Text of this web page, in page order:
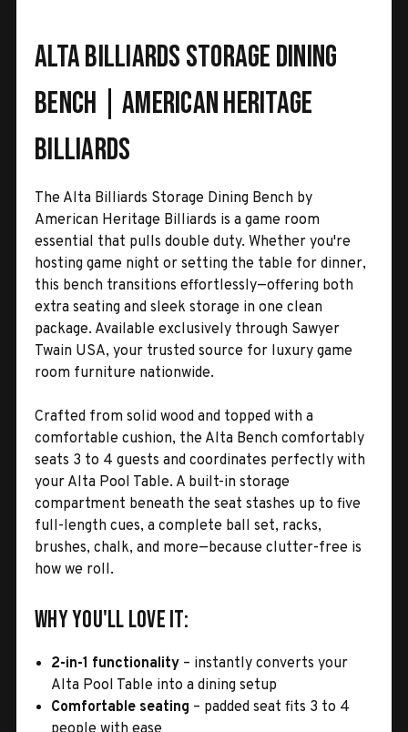
Alta Billiards Storage Dining
Bench | American Heritage
Billiards
The Alta Billiards Storage Dining Bench by
American Heritage Billiards is a game room
essential that pulls double duty. Whether you're
hosting game night or setting the table for dinner,
this bench transitions effortlessly—offering both
extra seating and sleek storage in one clean
package. Available exclusively through Sawyer
Twain USA, your trusted source for luxury game
room furniture nationwide.
Crafted from solid wood and topped with a
comfortable cushion, the Alta Bench comfortably
seats 3 to 4 guests and coordinates perfectly with
your Alta Pool Table. A built-in storage
compartment beneath the seat stashes up to five
full-length cues, a complete ball set, racks,
brushes, chalk, and more—because clutter-free is
how we roll.
Why You'll Love It:
2-in-1 functionality – instantly converts your
Alta Pool Table into a dining setup
Comfortable seating – padded seat fits 3 to 4